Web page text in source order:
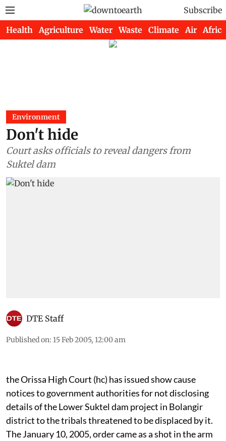
Subscribe
Health Agriculture Water Waste Climate Air Africa
Environment
Don't hide
Court asks officials to reveal dangers from
Suktel dam
DTE Staff
Published on: 15 Feb 2005, 12:00 am
theOrissa High Court (hc) has issued show cause
notices to government authorities for not disclosing
details of the Lower Suktel dam project in Bolangir
district to the tribals threatened to be displaced by it.
The January 10, 2005, order came as a shot in the arm